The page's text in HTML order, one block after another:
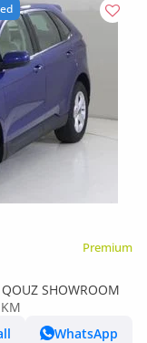
Premium
SHOWROOM
WhatsApp